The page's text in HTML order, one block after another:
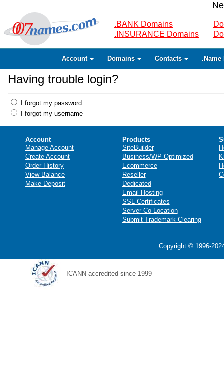
.BANK Domains
.INSURANCE Domains
Account Domains Contacts .Name
Having trouble login?
I forgot my password
I forgot my username
Account
Manage Account
Create Account
Order History
View Balance
Make Deposit
Products
SiteBuilder
Business/WP Optimized
Ecommerce
Reseller
Dedicated
Email Hosting
SSL Certificates
Server Co-Location
Submit Trademark Clearing
Copyright © 1996-
ICANN accredited since 1999